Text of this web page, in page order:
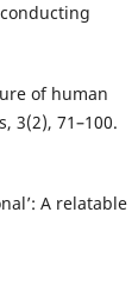
of human
3(2), 71–100.
A relatable